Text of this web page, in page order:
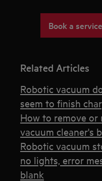
Book a service
Related Articles
Robotic vacuum
seem to finish
How to remove or
vacuum cleaner's
Robotic vacuum
no lights, error
blank